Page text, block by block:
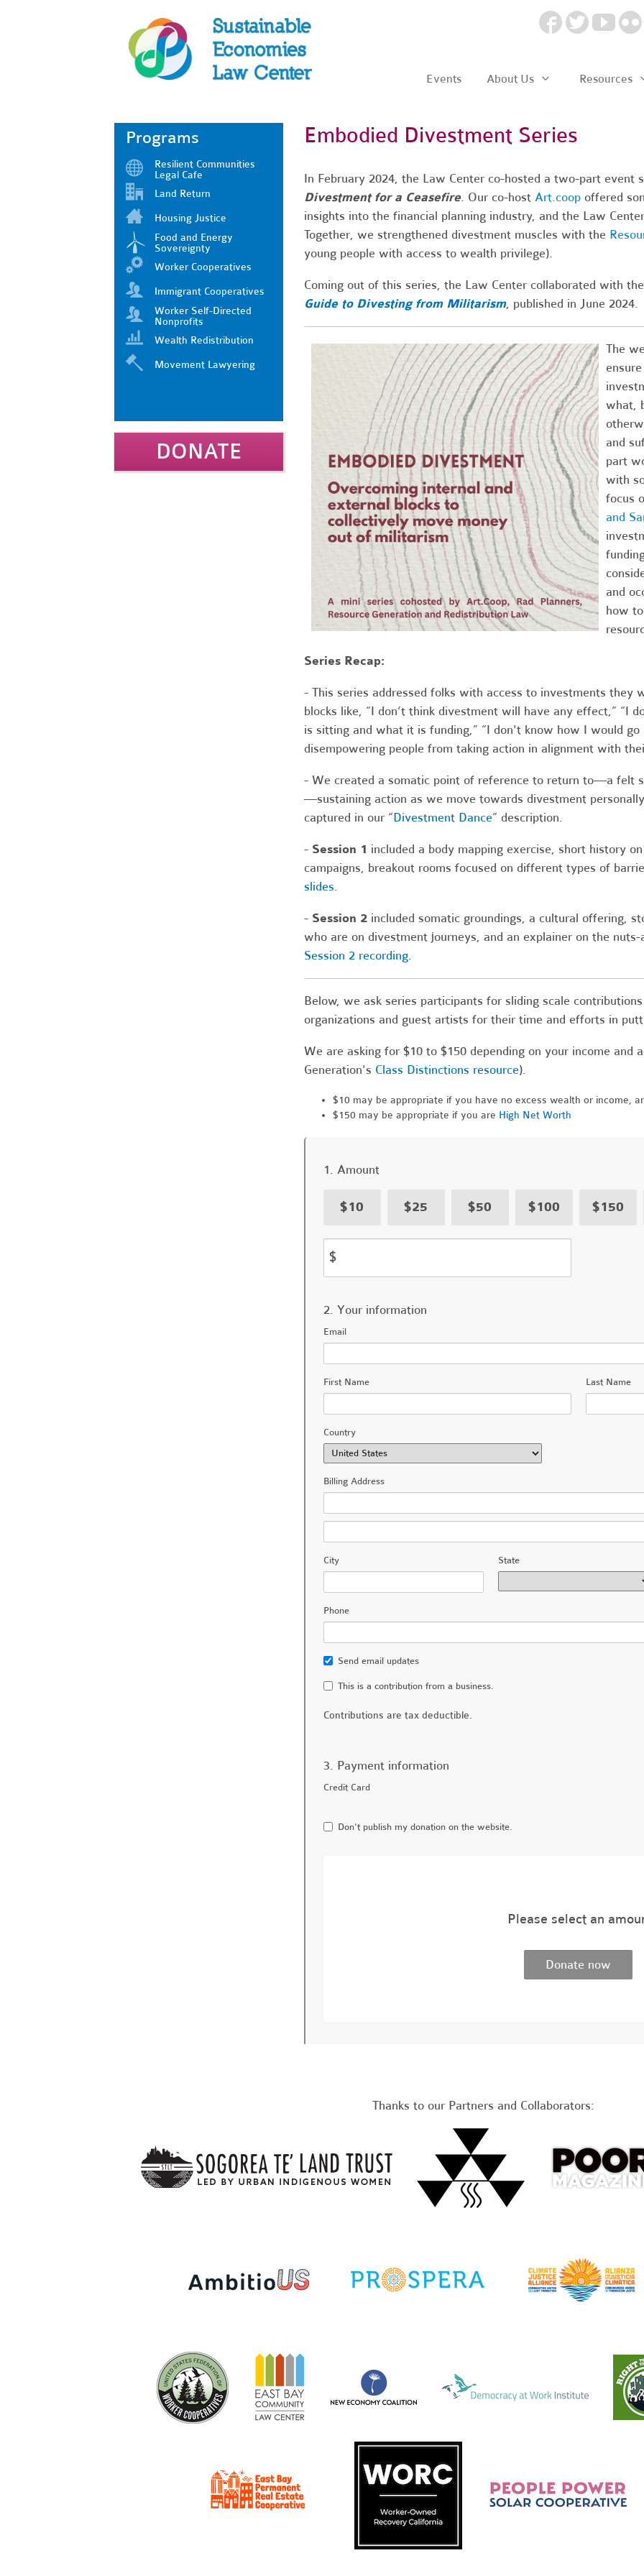
Events About Us Resources
Programs
Resilient Communities
Legal Cafe
Land Return
Housing Justice
Food and Energy
Sovereignty
Worker Cooperatives
Immigrant Cooperatives
Worker Self-Directed
Nonprofits
Wealth Redistribution
Movement Lawyering
DONATE
Embodied Divestment Series
In February 2024, the Law Center co-hosted a two-part event
Divestment for a Ceasefire. Our co-host Art.coopoffered
insights into the financial planning industry, and the Law
Together, we strengthened divestment muscles with the
young people with access to wealth privilege).
Coming out of this series, the Law Center collaborated with
Guide to Divesting from Militarism, published in June 2024.
The
what,
and
part
with
focus
and
and
how
Series Recap:
- This series addressed folks with access to investments they
blocks like, “I don’t think divestment will have any effect,” “I
is sitting and what it is funding,” “I don't know how I would
disempowering people from taking action in alignment with
- We created a somatic point of reference to return to—a felt
—sustaining action as we move towards divestment
captured in our “Divestment Dance” description.
- Session 1 included a body mapping exercise, short history
campaigns, breakout rooms focused on different types of
slides.
- Session 2included somatic groundings, a cultural offering,
who are on divestment journeys, and an explainer on the
Session 2 recording.
Below, we ask series participants for sliding scale
organizations and guest artists for their time and efforts in
We are asking for $10 to $150 depending on your income and
Generation's Class Distinctions resource).
$10 may be appropriate if you have no excess wealth or income,
$150 may be appropriate if you are High Net Worth
1. Amount
$10 $25 $50 $100 $150
$
2. Your information
Email
First Name Last Name
Country
Billing Address
City State
Phone
Send email updates
This is a contribution from a business.
Contributions are tax deductible.
3. Payment information
Credit Card
Don't publish my donation on the website.
Please select an
Thanks to our Partners and Collaborators: